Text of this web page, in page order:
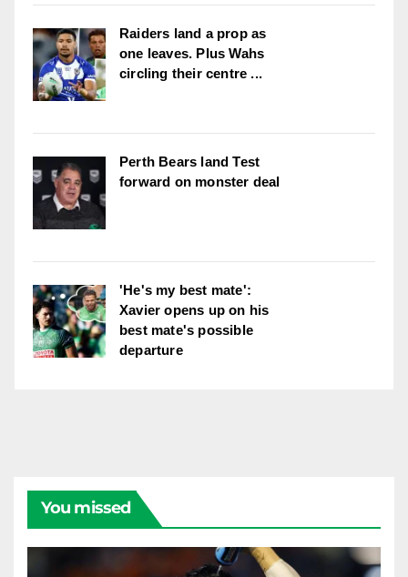
Raiders land a prop as
one leaves. Plus Wahs
circling their centre ...
Perth Bears land Test
forward on monster deal
'He's my best mate':
Xavier opens up on his
best mate's possible
departure
You missed